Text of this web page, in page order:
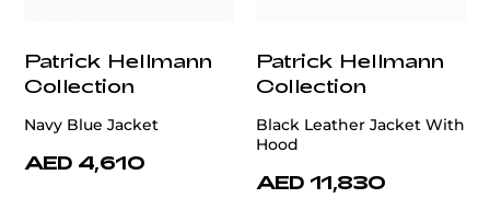
Patrick Hellmann
Collection
Navy Blue Jacket
AED 4,610
Patrick Hellmann
Collection
Black Leather Jacket With
Hood
AED 11,830